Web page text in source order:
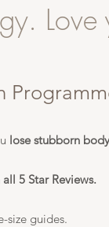
lose stubborn
5 Star Reviews.
size guides.